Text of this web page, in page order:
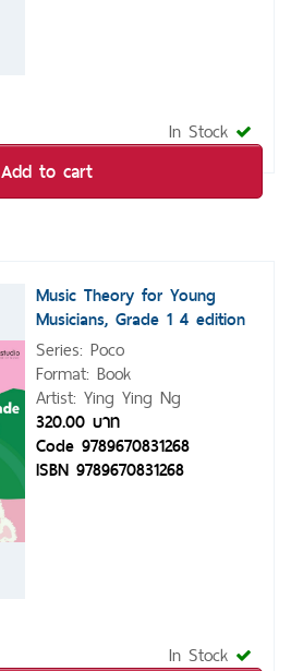
In Stock
Add to cart
Music Theory for Young
Musicians, Grade 1 4 edition
Series: Poco
Format: Book
Artist: Ying Ying Ng
320.00 บาท
Code 9789670831268
ISBN 9789670831268
In Stock